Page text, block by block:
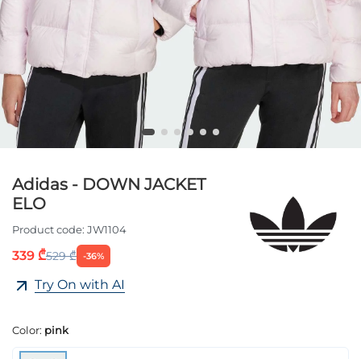
Adidas - DOWN JACKET
ELO
Product code: JW1104
339 ₾529 ₾ -36%
Try On with AI
Color: pink